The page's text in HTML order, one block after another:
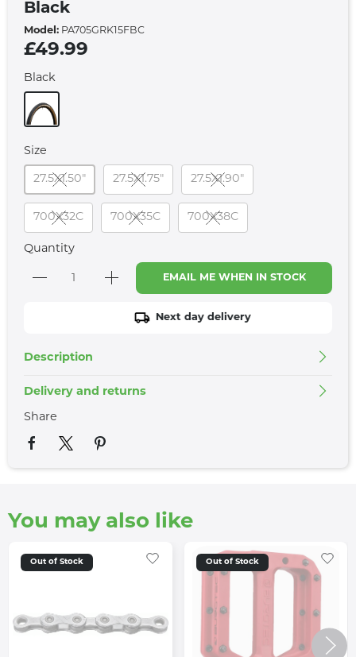
Black
Model: PA705GRK15FBC
£49.99
Black
Size
27.5X1.50" 27.5X1.75" 27.5X1.90"
700X32C 700X35C 700X38C
Quantity
EMAIL ME WHEN IN STOCK
Next day delivery
Description
Delivery and returns
Share
You may also like
Out of Stock Out of Stock